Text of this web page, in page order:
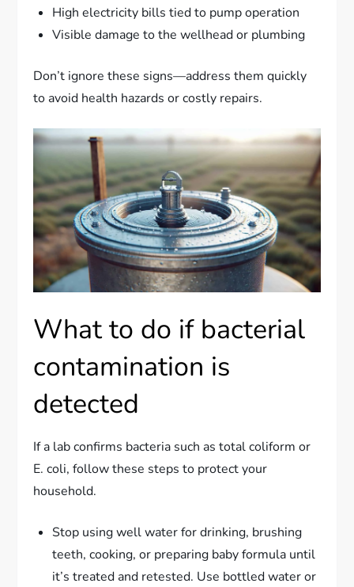
High electricity bills tied to pump operation
Visible damage to the wellhead or plumbing
Don’t ignore these signs—address them quickly
to avoid health hazards or costly repairs.
What to do if bacterial
contamination is
detected
If a lab confirms bacteria such as total coliform or
E. coli, follow these steps to protect your
household.
Stop using well water for drinking, brushing
teeth, cooking, or preparing baby formula until
it’s treated and retested. Use bottled water or